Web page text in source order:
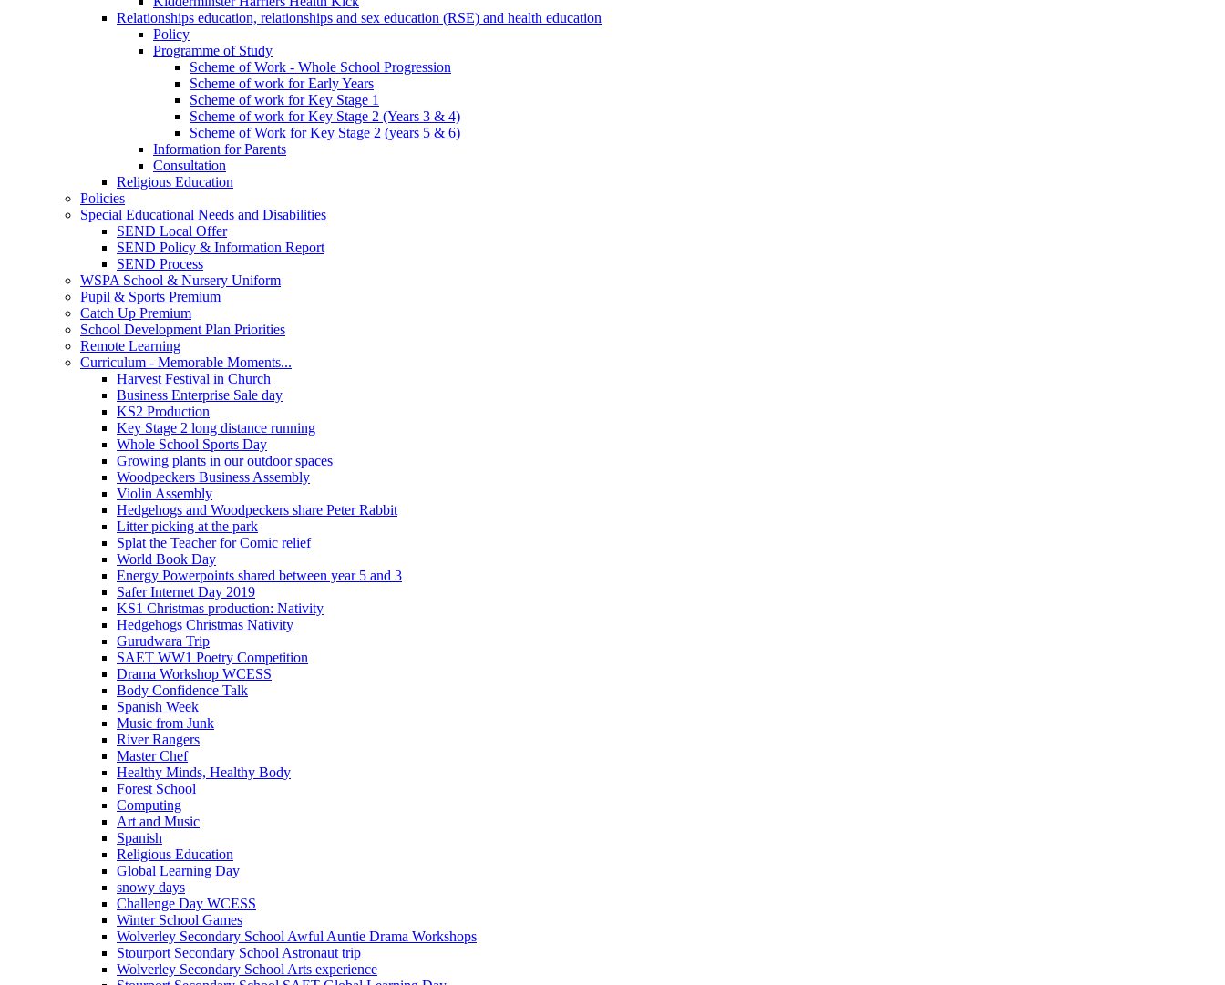
Relationships education, relationships and sex education (RSE) and health education
Policy
Programme of Study
Scheme of Work - Whole School Progression
Scheme of work for Early Years
Scheme of work for Key Stage 1
Scheme of work for Key Stage 2 (Years 3 & 4)
Scheme of Work for Key Stage 2 (years 5 & 6)
Information for Parents
Consultation
Religious Education
Policies
Special Educational Needs and Disabilities
SEND Local Offer
SEND Policy & Information Report
SEND Process
WSPA School & Nursery Uniform
Pupil & Sports Premium
Catch Up Premium
School Development Plan Priorities
Remote Learning
Curriculum - Memorable Moments...
Harvest Festival in Church
Business Enterprise Sale day
KS2 Production
Key Stage 2 long distance running
Whole School Sports Day
Growing plants in our outdoor spaces
Woodpeckers Business Assembly
Violin Assembly
Hedgehogs and Woodpeckers share Peter Rabbit
Litter picking at the park
Splat the Teacher for Comic relief
World Book Day
Energy Powerpoints shared between year 5 and 3
Safer Internet Day 2019
KS1 Christmas production: Nativity
Hedgehogs Christmas Nativity
Gurudwara Trip
SAET WW1 Poetry Competition
Drama Workshop WCESS
Body Confidence Talk
Spanish Week
Music from Junk
River Rangers
Master Chef
Healthy Minds, Healthy Body
Forest School
Computing
Art and Music
Spanish
Religious Education
Global Learning Day
snowy days
Challenge Day WCESS
Winter School Games
Wolverley Secondary School Awful Auntie Drama Workshops
Stourport Secondary School Astronaut trip
Wolverley Secondary School Arts experience